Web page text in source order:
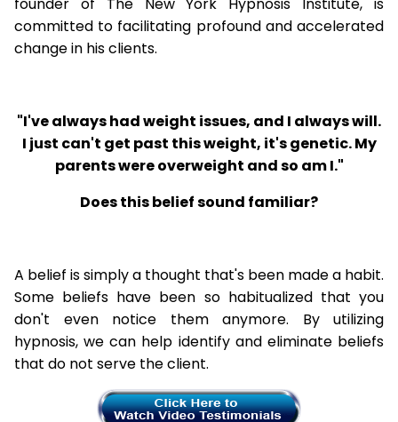
committed to facilitating profound and accelerated
change in his clients.
"I've always had weight issues, and I always will.
I just can't get past this weight, it's genetic. My
parents were overweight and so am I."
Does this belief sound familiar?
A belief is simply a thought that's been made a habit.
Some beliefs have been so habitualized that you
don't even notice them anymore. By utilizing
hypnosis, we can help identify and eliminate beliefs
that do not serve the client.